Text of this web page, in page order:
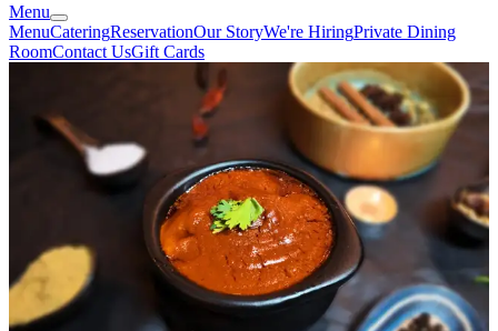
Menu
MenuCateringReservationOur StoryWe're HiringPrivate Dining
RoomContact UsGift Cards